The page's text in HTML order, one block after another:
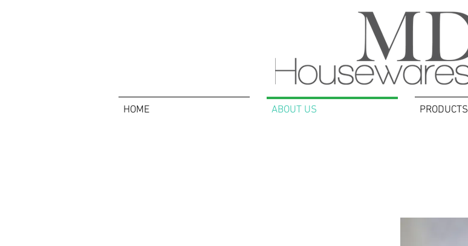
HOME ABOUT US PRODUCTS